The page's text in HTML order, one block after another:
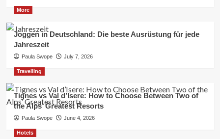
More
Joggen in Deutschland: Die beste Ausrüstung für jede
Jahreszeit
Paula Swope July 7, 2026
Travelling
Tignes vs Val d’Isere: How to Choose Between Two of
the Alps’ Greatest Resorts
Paula Swope June 4, 2026
Hotels